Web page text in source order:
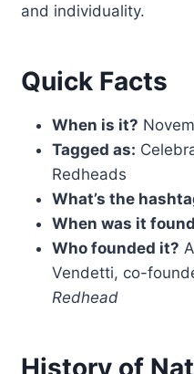
and individuality.
Quick Facts
When is it?
Tagged as:
Redheads
What’s the
When was it
Who founded it?
Vendetti, co-
Redhead
History of